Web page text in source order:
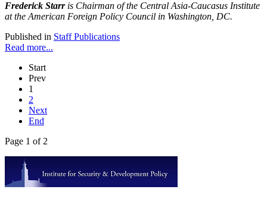
Frederick Starris Chairman of the Central Asia-Caucasus Institute
at the American Foreign Policy Council in Washington, DC.
Published in Staff Publications
Read more...
Start
Prev
1
2
Next
End
Page 1 of 2